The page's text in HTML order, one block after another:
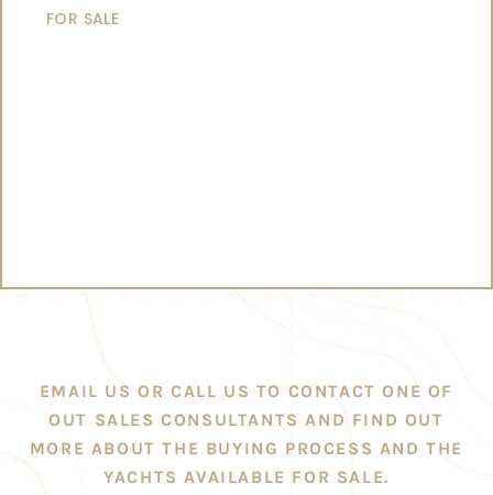
FOR SALE
EMAIL US OR CALL US TO CONTACT ONE OF
OUT SALES CONSULTANTS AND FIND OUT
MORE ABOUT THE BUYING PROCESS AND THE
YACHTS AVAILABLE FOR SALE.